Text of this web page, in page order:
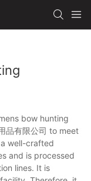
bow hunting
品有限公司 to meet
well-crafted
and is processed
lines. It is